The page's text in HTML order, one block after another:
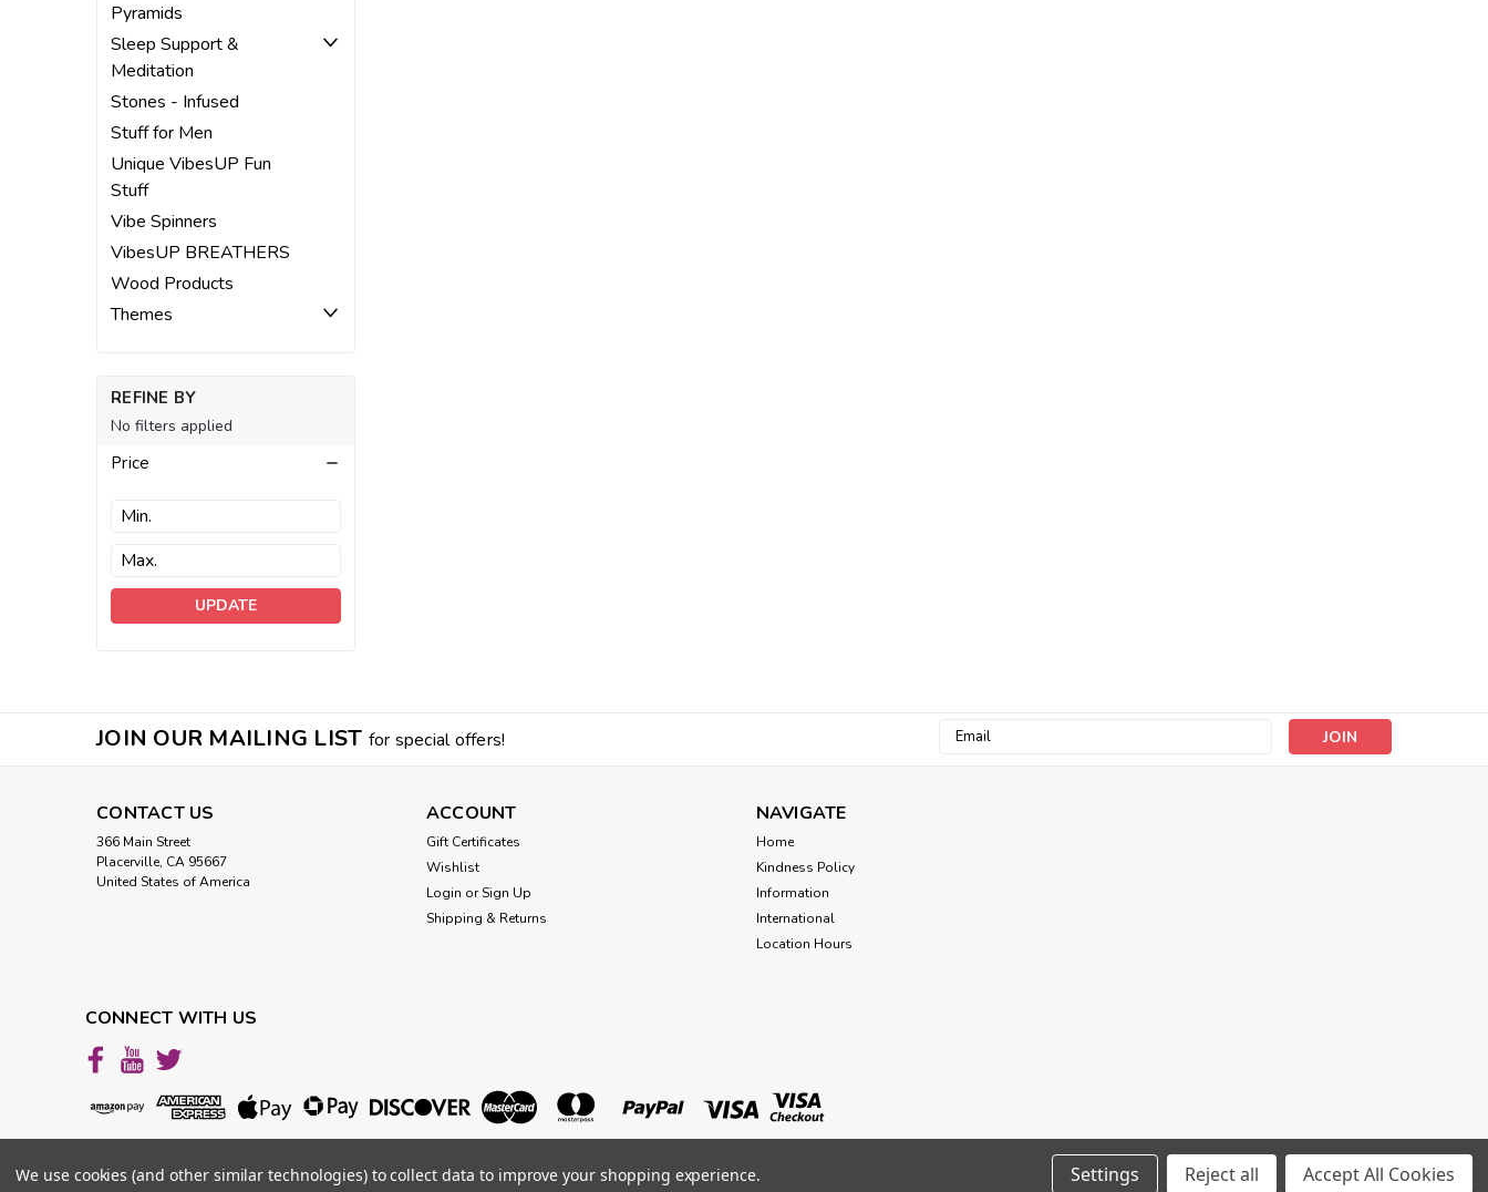
Pyramids
Sleep Support &
Meditation
Stones - Infused
Stuff for Men
Unique VibesUP Fun
Stuff
Vibe Spinners
VibesUP BREATHERS
Wood Products
Themes
REFINE BY
No filters applied
Price
UPDATE
JOIN OUR MAILING LIST for special offers!
Email
CONTACT US
366 Main Street
Placerville, CA 95667
United States of America
ACCOUNT
Gift Certificates
Wishlist
Login or Sign Up
Shipping & Returns
NAVIGATE
Home
Kindness Policy
Information
International
Location Hours
CONNECT WITH US
2026
We use cookies (and other similar technologies) to collect data to improve your shopping experience. Settings Reject all Accept All Cookies